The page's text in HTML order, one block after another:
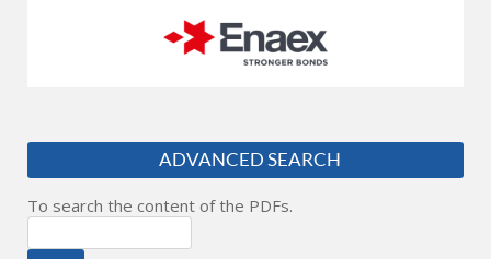
ADVANCED SEARCH
To search the content of the PDFs.